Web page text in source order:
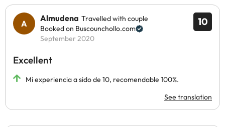
10
Almudena Travelled with couple
Booked on Buscounchollo.com
September 2020
Excellent
Mi experiencia a sido de 10, recomendable 100%.
See translation